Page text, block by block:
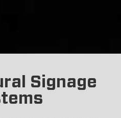
Signage